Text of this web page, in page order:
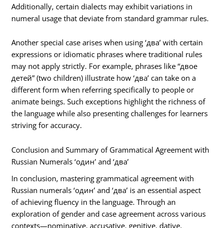
Additionally, certain dialects may exhibit variations in
numeral usage that deviate from standard grammar rules.
Another special case arises when using ‘два’ with certain
expressions or idiomatic phrases where traditional rules
may not apply strictly. For example, phrases like “двое
детей” (two children) illustrate how ‘два’ can take on a
different form when referring specifically to people or
animate beings. Such exceptions highlight the richness of
the language while also presenting challenges for learners
striving for accuracy.
Conclusion and Summary of Grammatical Agreement with
Russian Numerals ‘один’ and ‘два’
In conclusion, mastering grammatical agreement with
Russian numerals ‘один’ and ‘два’ is an essential aspect
of achieving fluency in the language. Through an
exploration of gender and case agreement across various
contexts—nominative, accusative, genitive, dative,